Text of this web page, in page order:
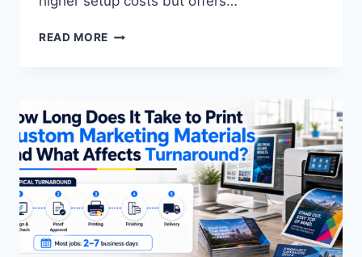
READ MORE WHAT
OFFSET
AND
DIGITAL
PRINTING?